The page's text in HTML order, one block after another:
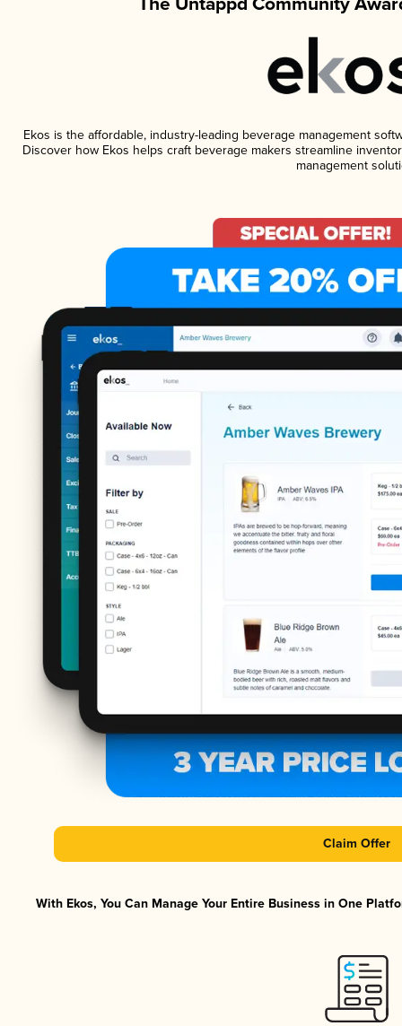
Ekos is the affordable, industry-leading beverage management
Discover how Ekos helps craft beverage makers streamline
management
Claim Offer
With Ekos, You Can Manage Your Entire Business in One